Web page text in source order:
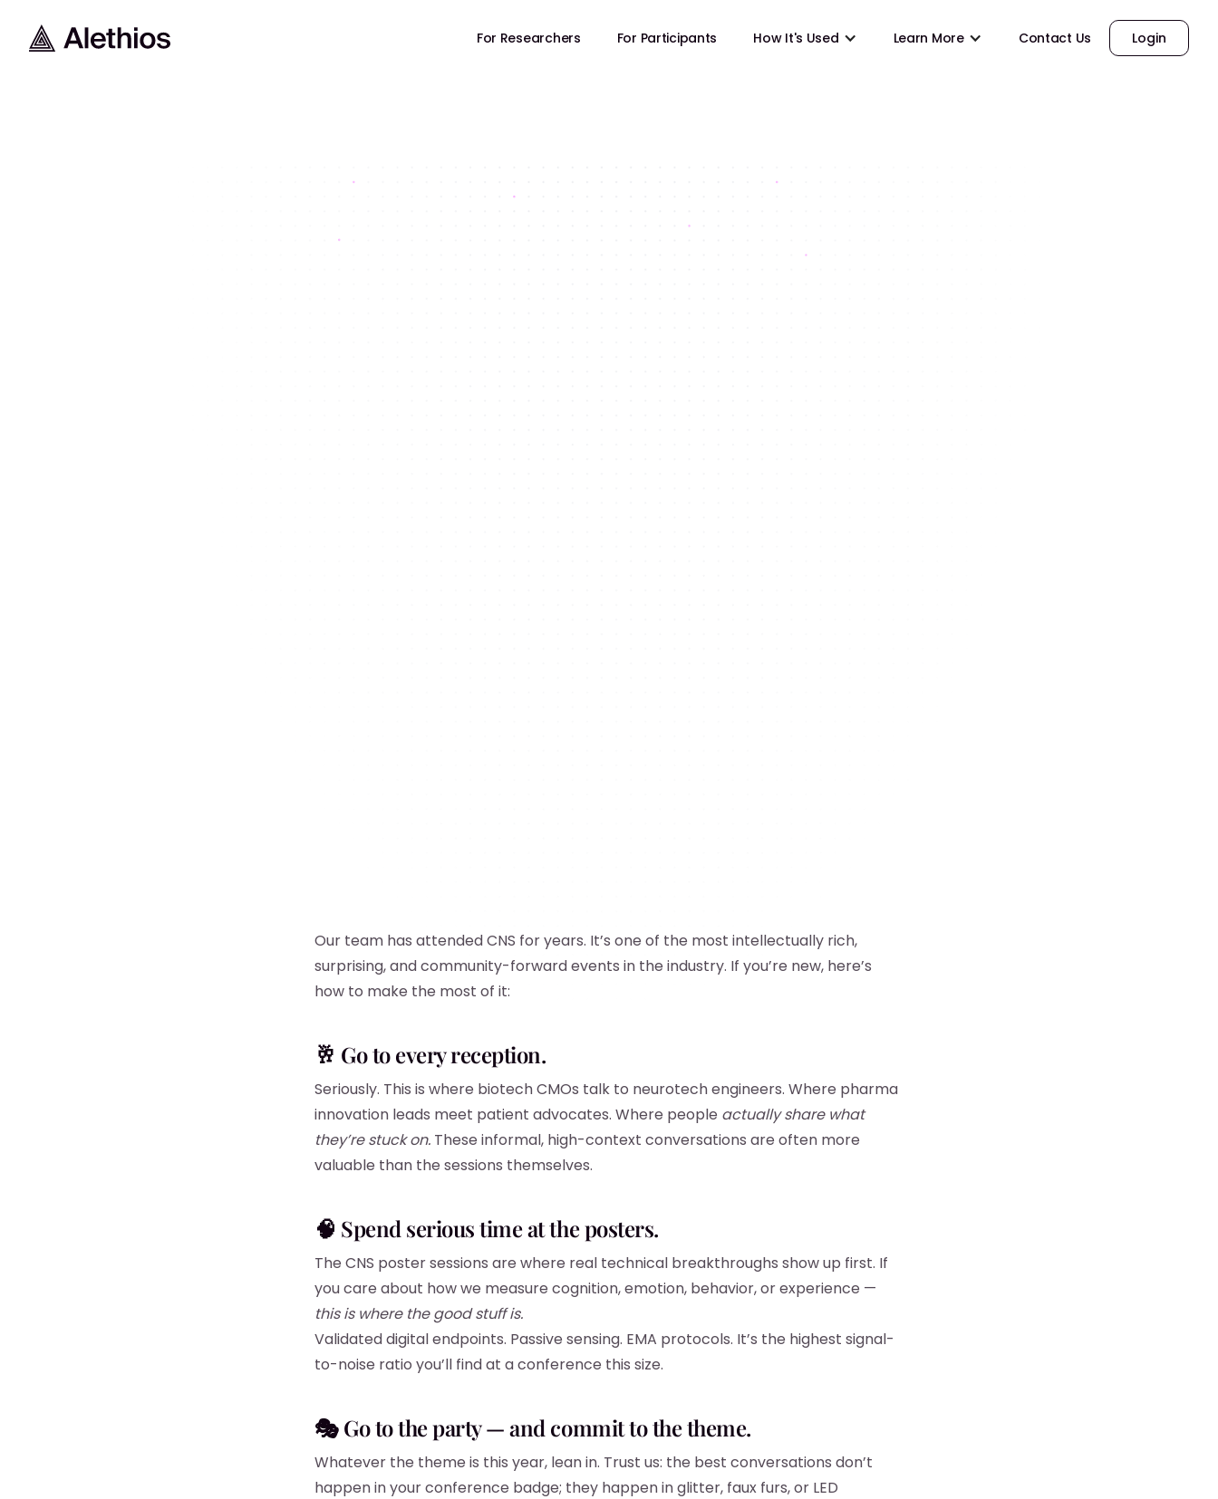
For Researchers For Participants How It's Used Learn More Contact Us Login
Our team has attended CNS for years. It’s one of the most intellectually rich,
surprising, and community-forward events in the industry. If you’re new, here’s
how to make the most of it:
🥂 Go to every reception.
Seriously. This is where biotech CMOs talk to neurotech engineers. Where pharma
innovation leads meet patient advocates. Where people actually share what
they’re stuck on. These informal, high-context conversations are often more
valuable than the sessions themselves.
🧠 Spend serious time at the posters.
The CNS poster sessions are where real technical breakthroughs show up first. If
you care about how we measure cognition, emotion, behavior, or experience —
this is where the good stuff is.
Validated digital endpoints. Passive sensing. EMA protocols. It’s the highest signal-
to-noise ratio you’ll find at a conference this size.
🎭 Go to the party — and commit to the theme.
Whatever the theme is this year, lean in. Trust us: the best conversations don’t
happen in your conference badge; they happen in glitter, faux furs, or LED